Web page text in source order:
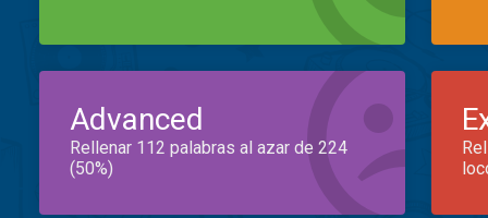
Advanced
Rellenar 112 palabras al azar de 224
(50%)